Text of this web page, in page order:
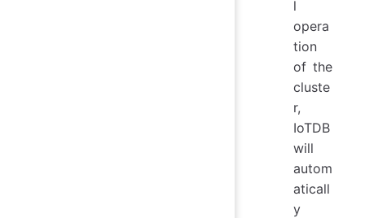
l
opera
tion
of the
cluste
r,
IoTDB
will
autom
aticall
y